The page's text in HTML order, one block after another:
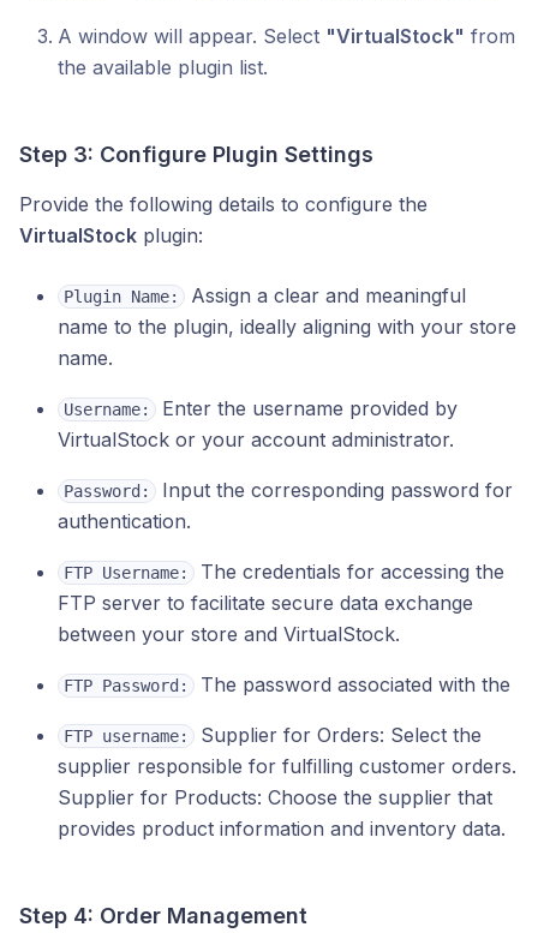
A window will appear. Select "VirtualStock" from
the available plugin list.
Step 3: Configure Plugin Settings
Provide the following details to configure the
VirtualStock plugin:
Plugin Name:
Assign a clear and meaningful
name to the plugin, ideally aligning with your store
name.
Username:
Enter the username provided by
VirtualStock or your account administrator.
Password:
Input the corresponding password for
authentication.
FTP Username:
The credentials for accessing the
FTP server to facilitate secure data exchange
between your store and VirtualStock.
FTP Password: The password associated with the
FTP username:
Supplier for Orders: Select the
supplier responsible for fulfilling customer orders.
Supplier for Products: Choose the supplier that
provides product information and inventory data.
Step 4: Order Management